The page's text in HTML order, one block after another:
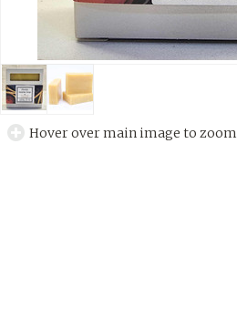
Hover over main image to zoom